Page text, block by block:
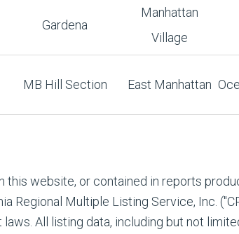
Gardena
Manhattan
Village
MB Hill Section East Manhattan
this website, or contained in reports
Regional Multiple Listing Service, Inc.
All listing data, including but not